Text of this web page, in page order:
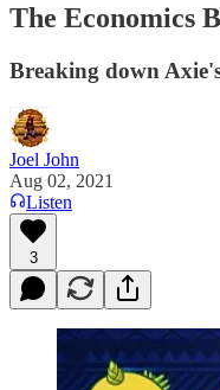
The Economics
Breaking down
Joel John
Aug 02, 2021
Listen
3